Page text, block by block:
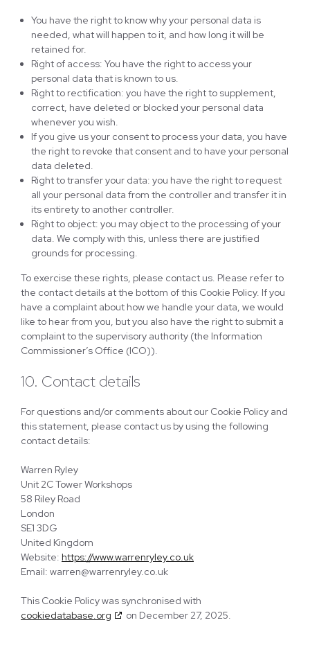
You have the right to know why your personal data is
needed, what will happen to it, and how long it will be
retained for.
Right of access: You have the right to access your
personal data that is known to us.
Right to rectification: you have the right to supplement,
correct, have deleted or blocked your personal data
whenever you wish.
If you give us your consent to process your data, you have
the right to revoke that consent and to have your personal
data deleted.
Right to transfer your data: you have the right to request
all your personal data from the controller and transfer it in
its entirety to another controller.
Right to object: you may object to the processing of your
data. We comply with this, unless there are justified
grounds for processing.
To exercise these rights, please contact us. Please refer to
the contact details at the bottom of this Cookie Policy. If you
have a complaint about how we handle your data, we would
like to hear from you, but you also have the right to submit a
complaint to the supervisory authority (the Information
Commissioner’s Office (ICO)).
10. Contact details
For questions and/or comments about our Cookie Policy and
this statement, please contact us by using the following
contact details:
Warren Ryley
Unit 2C Tower Workshops
58 Riley Road
London
SE1 3DG
United Kingdom
Website: https://www.warrenryley.co.uk
Email: warren@warrenryley.co.uk
This Cookie Policy was synchronised with
cookiedatabase.org
on December 27, 2025.